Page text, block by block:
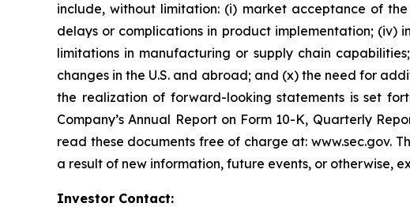
include, without limitation: (i) market acceptance of
delays or complications in product implementation; (iv)
limitations in manufacturing or supply chain
changes in the U.S. and abroad; and (x) the need for
the realization of forward-looking statements is set
Company’s Annual Report on Form 10-K, Quarterly
read these documents free of charge at: www.sec.gov.
a result of new information, future events, or otherwise,
Investor Contact: